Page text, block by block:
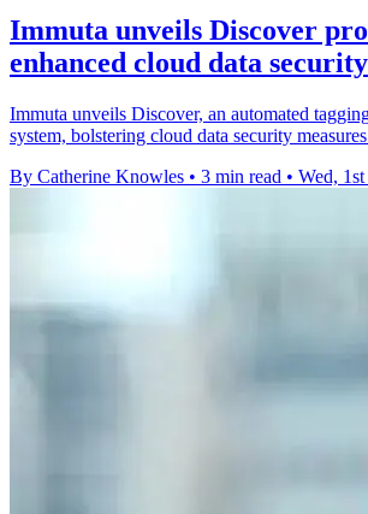
Immuta unveils Discover
enhanced cloud data security
Immuta unveils Discover, an automated
system, bolstering cloud data security
By Catherine Knowles • 3 min read • Wed,